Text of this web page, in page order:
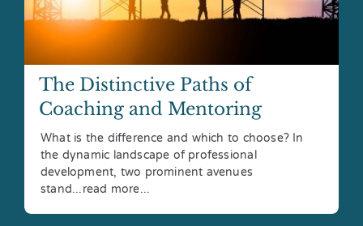
The Distinctive Paths of
Coaching and Mentoring
What is the difference and which to choose? In
the dynamic landscape of professional
development, two prominent avenues
stand...read more...